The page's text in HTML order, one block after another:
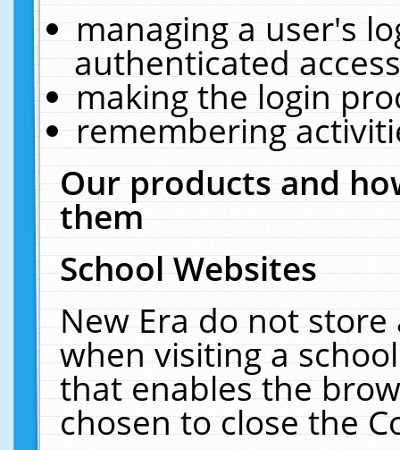
managing a user's
authenticated
making the login
remembering
Our products and
them
School Websites
New Era do not
when visiting a
that enables the
chosen to close the